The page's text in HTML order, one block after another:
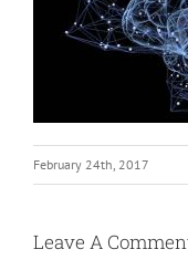
February 24th, 2017
Leave A